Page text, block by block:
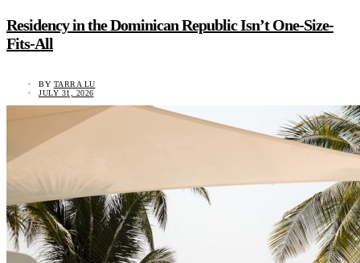
Residency in the Dominican Republic Isn’t One-Size-
Fits-All
BY TARRA LU
JULY 31, 2026